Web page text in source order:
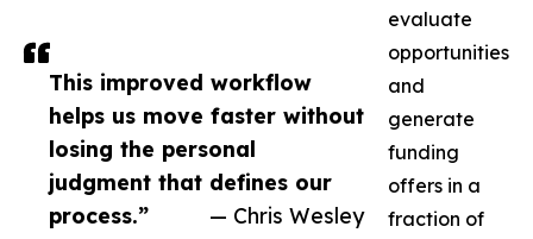
This improved workflow
helps us move faster without
losing the personal
judgment that defines our
process.”
— Chris Wesley
evaluate
opportunities
and
generate
funding
offers in a
fraction of